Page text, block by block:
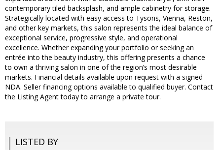
contemporary tiled backsplash, and ample cabinetry for storage.
Strategically located with easy access to Tysons, Vienna, Reston,
and other key markets, this salon represents the ideal balance of
exceptional service, progressive style, and operational
excellence. Whether expanding your portfolio or seeking an
entrée into the beauty industry, this offering presents a chance
to own a thriving salon in one of the region’s most desirable
markets. Financial details available upon request with a signed
NDA. Seller financing options available to qualified buyer. Contact
the Listing Agent today to arrange a private tour.
LISTED BY